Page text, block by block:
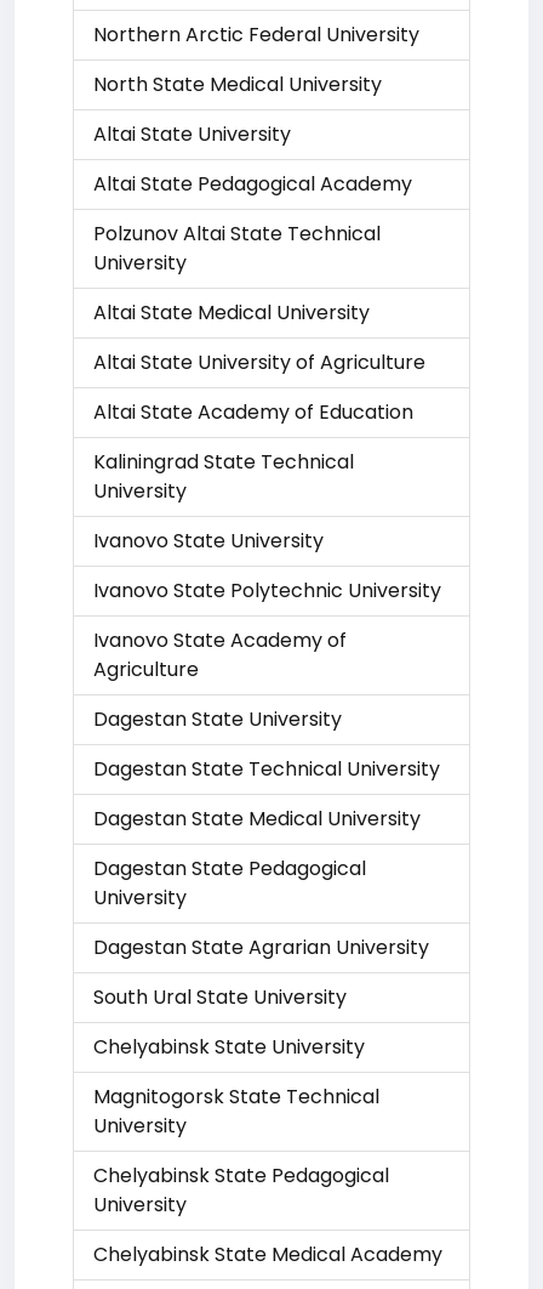
Northern Arctic Federal University
North State Medical University
Altai State University
Altai State Pedagogical Academy
Polzunov Altai State Technical
University
Altai State Medical University
Altai State University of Agriculture
Altai State Academy of Education
Kaliningrad State Technical
University
Ivanovo State University
Ivanovo State Polytechnic University
Ivanovo State Academy of
Agriculture
Dagestan State University
Dagestan State Technical University
Dagestan State Medical University
Dagestan State Pedagogical
University
Dagestan State Agrarian University
South Ural State University
Chelyabinsk State University
Magnitogorsk State Technical
University
Chelyabinsk State Pedagogical
University
Chelyabinsk State Medical Academy